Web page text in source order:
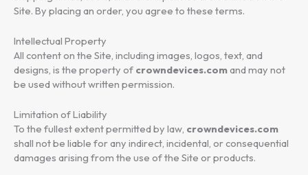
Site. By placing an order, you agree to these terms.
Intellectual Property
All content on the Site, including images, logos, text, and
designs, is the property of crowndevices.comand may not
be used without written permission.
Limitation of Liability
To the fullest extent permitted by law, crowndevices.com
shall not be liable for any indirect, incidental, or consequential
damages arising from the use of the Site or products.